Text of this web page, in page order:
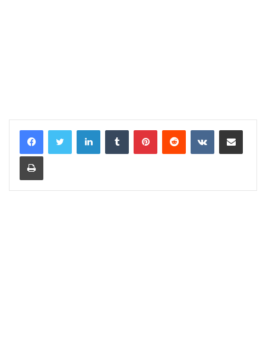
LinkedInTumblr PinterestReddit VKontakteShare via Email
Print